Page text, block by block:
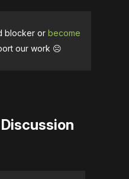
blocker or become
our work ☹️